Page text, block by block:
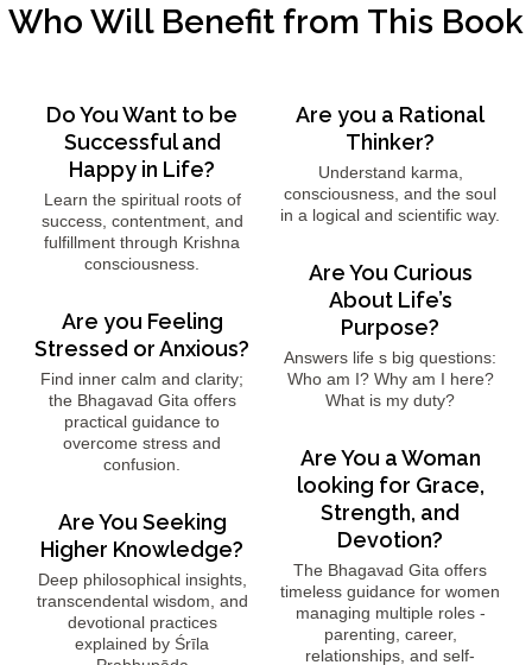
Who Will Benefit from This Book
Do You Want to be
Successful and
Happy in Life?
Learn the spiritual roots of
success, contentment, and
fulfillment through Krishna
consciousness.
Are you Feeling
Stressed or Anxious?
Find inner calm and clarity;
the Bhagavad Gita offers
practical guidance to
overcome stress and
confusion.
Are You Seeking
Higher Knowledge?
Deep philosophical insights,
transcendental wisdom, and
devotional practices
explained by Śrīla
Are you a Rational
Thinker?
Understand karma,
consciousness, and the soul
in a logical and scientific way.
Are You Curious
About Life’s
Purpose?
Answers life s big questions:
Who am I? Why am I here?
What is my duty?
Are You a Woman
looking for Grace,
Strength, and
Devotion?
The Bhagavad Gita offers
timeless guidance for women
managing multiple roles -
parenting, career,
relationships, and self-